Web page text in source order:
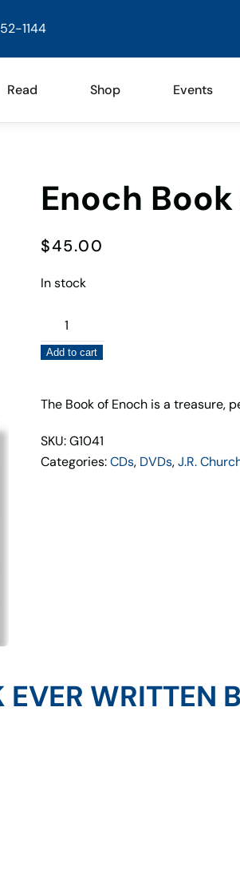
1144
Read Shop Events
Enoch
$45.00
In stock
Enoch
Book
&
Set
DVD
Set
Add to cart
The Book of Enoch is a treasure,
SKU: G1041
Categories:CDs, DVDs,J.R.
EVER WRITTEN